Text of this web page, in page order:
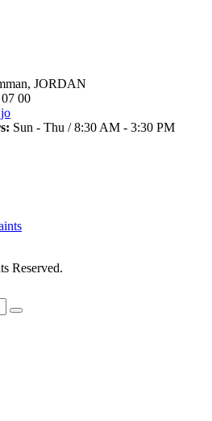
JORDAN
00
Sun - Thu / 8:30 AM - 3:30 PM
Reserved.